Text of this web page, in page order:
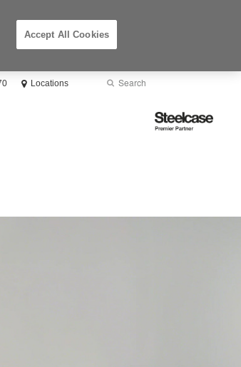
Locations Search
Submit
Steelcase
Accept All Cookies